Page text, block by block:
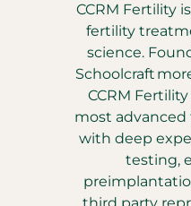
CCRM Fertility
fertility
science.
Schoolcraft
CCRM
most
with deep
testing,